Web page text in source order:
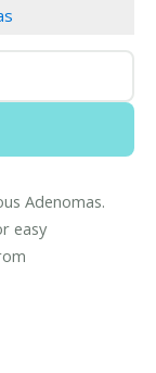
Adenomas.
easy